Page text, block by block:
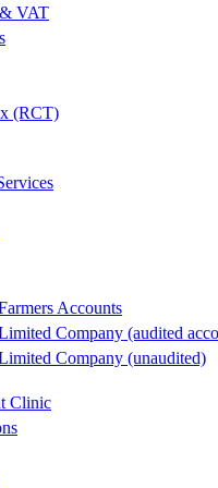
VAT
(RCT)
Accounts
Company (audited
Company (unaudited)
Clinic